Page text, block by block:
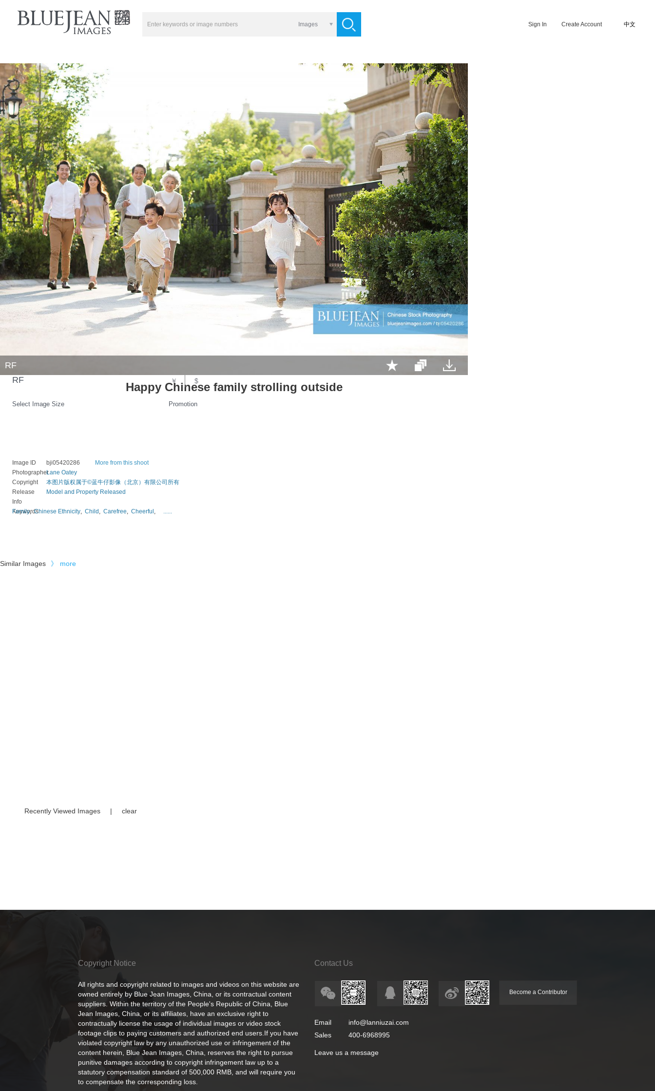
Images Sign In Create Account 中文
RF
Happy Chinese family strolling outside
Select Image Size Promotion
RF ￥ $
Image ID bji05420286
More from this shoot
PhotographerLane Oatey
Copyright
本图片版权属于©蓝牛仔影像（北京）有限公司所有
Release
Info
Model and Property Released
Keywords
Family,Chinese Ethnicity, Child , Carefree, Cheerful , ......
Similar Images 》 more
Recently Viewed Images | clear
Copyright Notice
All rights and copyright related to images and videos on this website are
owned entirely by Blue Jean Images, China, or its contractual content
suppliers. Within the territory of the People's Republic of China, Blue
Jean Images, China, or its affiliates, have an exclusive right to
contractually license the usage of individual images or video stock
footage clips to paying customers and authorized end users.If you have
violated copyright law by any unauthorized use or infringement of the
content herein, Blue Jean Images, China, reserves the right to pursue
punitive damages according to copyright infringement law up to a
statutory compensation standard of 500,000 RMB, and will require you
to compensate the corresponding loss.
Contact Us
Email
info@lanniuzai.com
Sales
400-6968995
Leave us a message
Become a Contributor